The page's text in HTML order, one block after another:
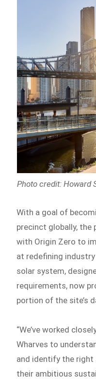
Photo credit: Howard
With a goal of
precinct globally, the
with Origin Zero to
at redefining
solar system,
requirements, now
portion of the site’s
“We’ve worked
Wharves to
and identify the right
their ambitious